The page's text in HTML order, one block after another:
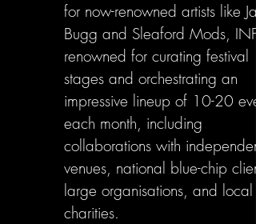
for now-renowned artists like
Bugg and Sleaford Mods,
renowned for curating festival
stages and orchestrating an
impressive lineup of 10-20
each month, including
collaborations with independent
venues, national blue-chip
large organisations, and local
charities.